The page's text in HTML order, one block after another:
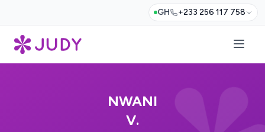
GH +233 256 117 758
NWANI
V.